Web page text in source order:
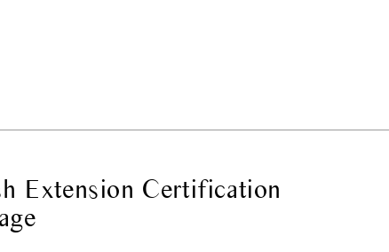
Extension Certification